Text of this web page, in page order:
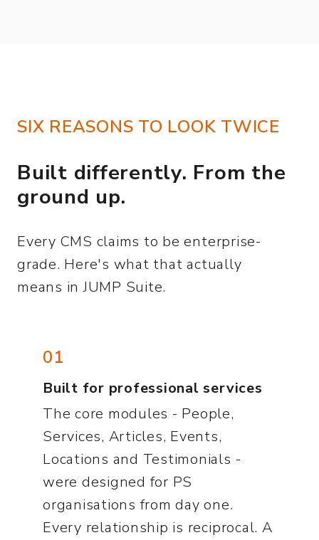
SIX REASONS TO LOOK TWICE
Built differently. From the
ground up.
Every CMS claims to be enterprise-
grade. Here's what that actually
means in JUMP Suite.
Built for professional services
01
The core modules - People,
Services, Articles, Events,
Locations and Testimonials -
were designed for PS
organisations from day one.
Every relationship is reciprocal. A